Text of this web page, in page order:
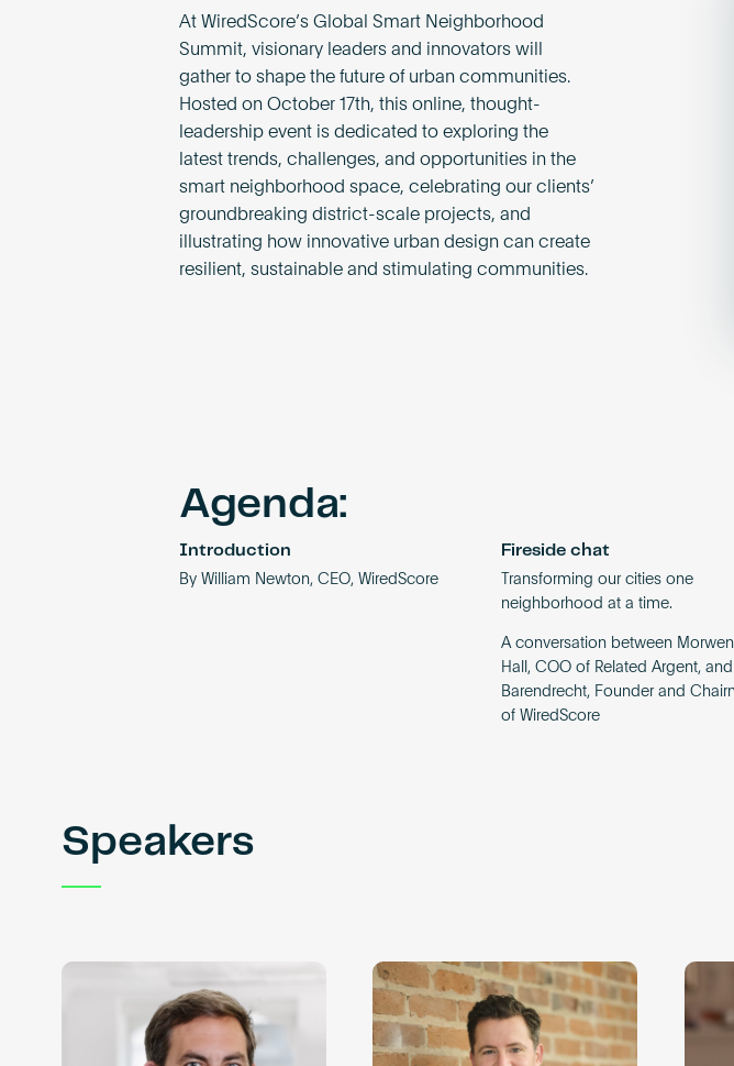
At WiredScore’s Global Smart Neighborhood
Summit, visionary leaders and innovators will
gather to shape the future of urban communities.
Hosted on October 17th, this online, thought-
leadership event is dedicated to exploring the
latest trends, challenges, and opportunities in the
smart neighborhood space, celebrating our clients’
groundbreaking district-scale projects, and
illustrating how innovative urban design can create
resilient, sustainable and stimulating communities.
Agenda:
Introduction
By William Newton, CEO, WiredScore
Fireside chat
Transforming our cities one
neighborhood at a time.
A conversation between
Hall, COO of Related Argent,
Barendrecht, Founder and
of WiredScore
Speakers